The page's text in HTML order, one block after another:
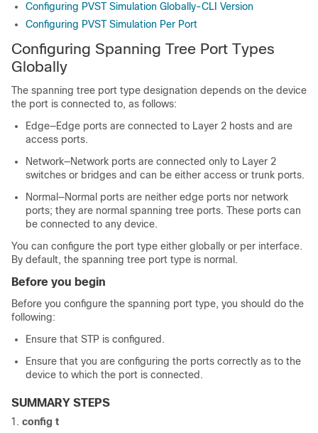
Configuring PVST Simulation Globally-CLI Version
Configuring PVST Simulation Per Port
Configuring Spanning Tree Port Types
Globally
The spanning tree port type designation depends on the device
the port is connected to, as follows:
Edge—Edge ports are connected to Layer 2 hosts and are
access ports.
Network—Network ports are connected only to Layer 2
switches or bridges and can be either access or trunk ports.
Normal—Normal ports are neither edge ports nor network
ports; they are normal spanning tree ports. These ports can
be connected to any device.
You can configure the port type either globally or per interface.
By default, the spanning tree port type is normal.
Before you begin
Before you configure the spanning port type, you should do the
following:
Ensure that STP is configured.
Ensure that you are configuring the ports correctly as to the
device to which the port is connected.
SUMMARY STEPS
config t